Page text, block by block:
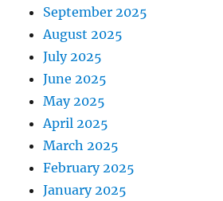
September 2025
August 2025
July 2025
June 2025
May 2025
April 2025
March 2025
February 2025
January 2025